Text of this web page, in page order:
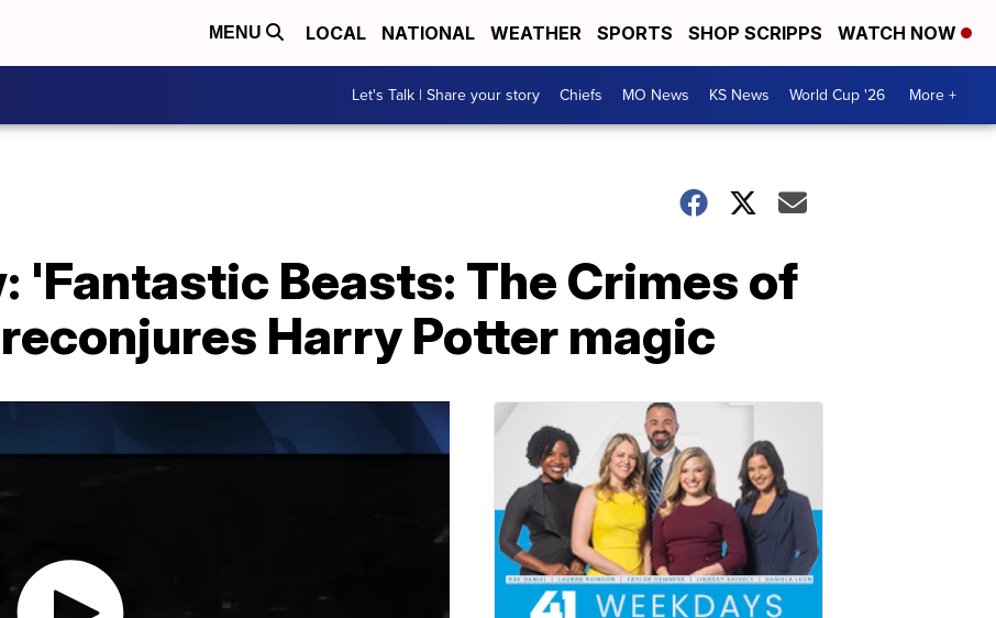
MENU LOCAL NATIONAL WEATHER SPORTS SHOP SCRIPPS WATCH NOW
Let's Talk | Share your story Chiefs MO News KS News World Cup '26 More +
'Fantastic Beasts: The Crimes of
Harry Potter magic